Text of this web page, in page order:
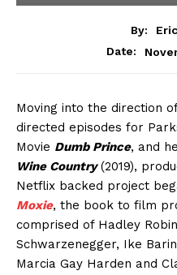
By:
Date:
Moving into the direction
directed episodes for
Movie Dumb Prince, and
Wine Country(2019),
Netflix backed project
Moxie, the book to film
comprised of Hadley
Schwarzenegger, Ike
Marcia Gay Harden and